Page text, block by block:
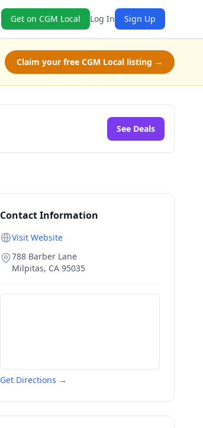
Get on CGM Local Log In Sign Up
Claim your free CGM Local listing →
See Deals
Contact Information
Visit Website
788 Barber Lane
Milpitas, CA 95035
Get Directions →